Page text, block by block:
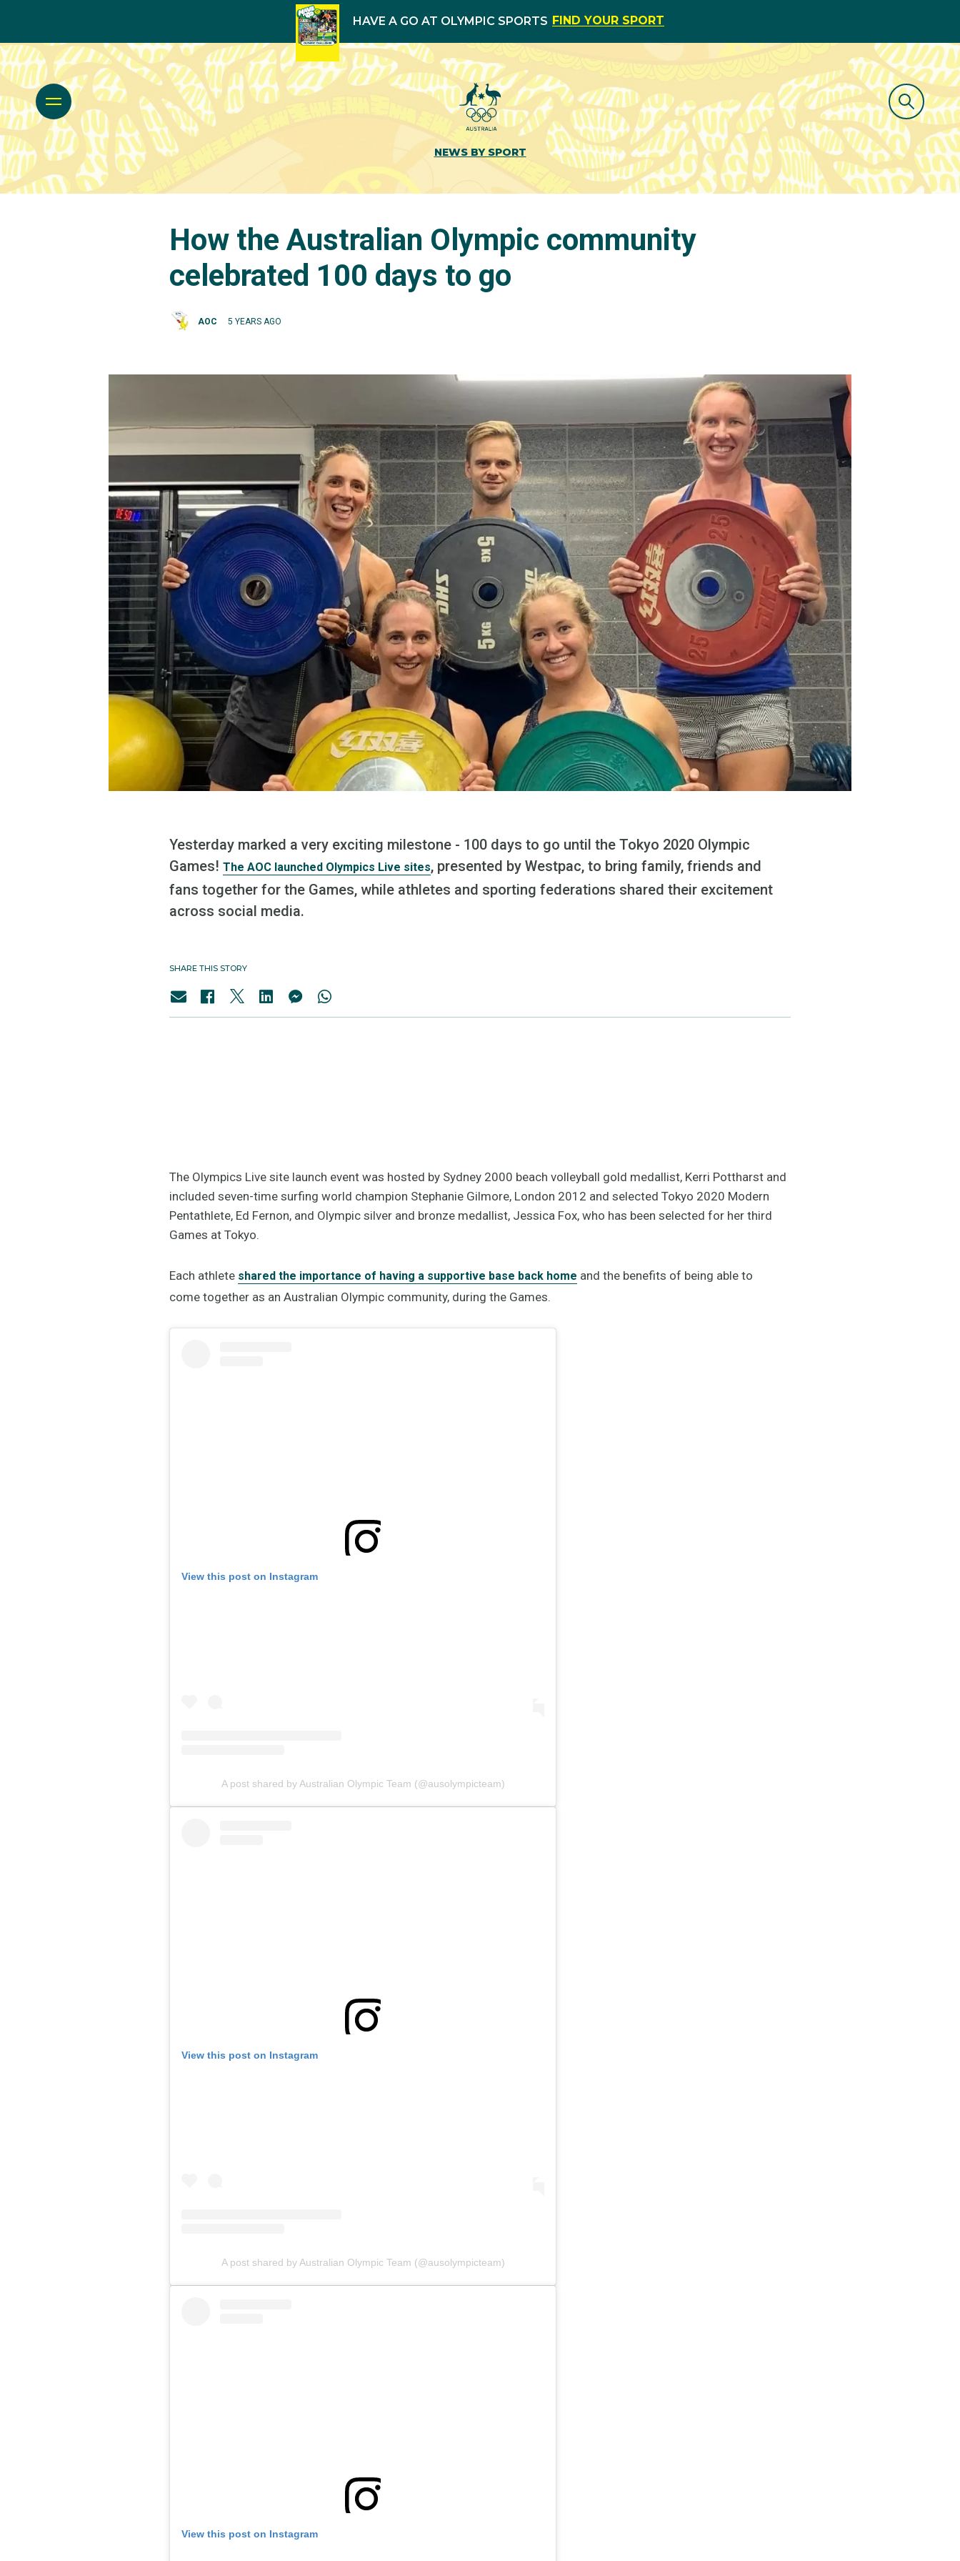
HAVE A GO AT OLYMPIC SPORTS FIND YOUR SPORT
NEWS BY SPORT
How the Australian Olympic community
celebrated 100 days to go
AOC 5 YEARS AGO
Yesterday marked a very exciting milestone - 100 days to go until the Tokyo 2020 Olympic
Games! The AOC launched Olympics Live sites, presented by Westpac, to bring family, friends and
fans together for the Games, while athletes and sporting federations shared their excitement
across social media.
SHARE THIS STORY
The Olympics Live site launch event was hosted by Sydney 2000 beach volleyball gold medallist, Kerri Pottharst and
included seven-time surfing world champion Stephanie Gilmore, London 2012 and selected Tokyo 2020 Modern
Pentathlete, Ed Fernon, and Olympic silver and bronze medallist, Jessica Fox, who has been selected for her third
Games at Tokyo.
Each athlete shared the importance of having a supportive base back home and the benefits of being able to
come together as an Australian Olympic community, during the Games.
View this post on Instagram
A post shared by Australian Olympic Team (@ausolympicteam)
View this post on Instagram
A post shared by Australian Olympic Team (@ausolympicteam)
View this post on Instagram